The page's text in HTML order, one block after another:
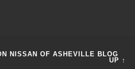
NISSAN OF ASHEVILLE BLOG
UP ↑